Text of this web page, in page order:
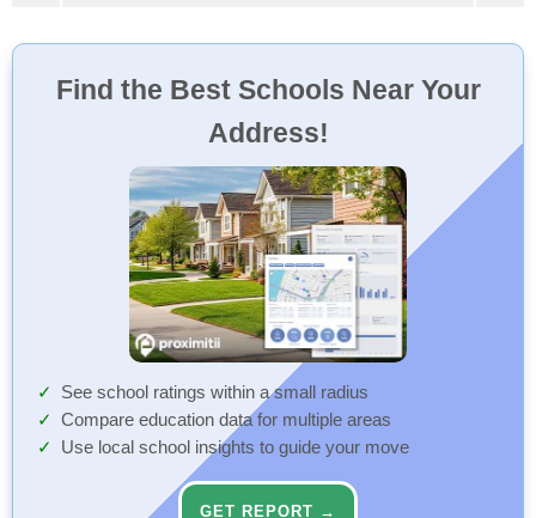
Find the Best Schools Near Your
Address!
See school ratings within a small radius
Compare education data for multiple areas
Use local school insights to guide your move
GET REPORT →